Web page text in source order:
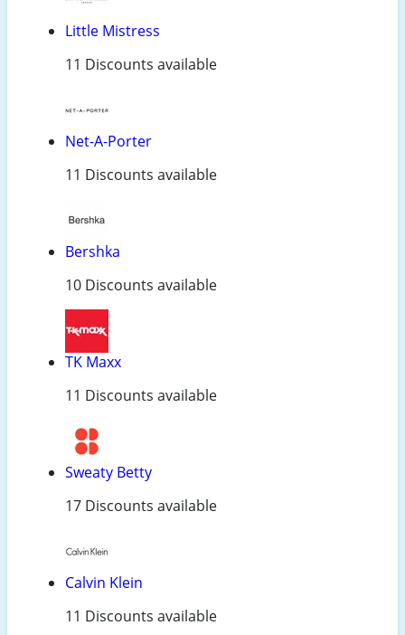
Little Mistress
11 Discounts available
Net-A-Porter
11 Discounts available
Bershka
10 Discounts available
TK Maxx
11 Discounts available
Sweaty Betty
17 Discounts available
Calvin Klein
11 Discounts available